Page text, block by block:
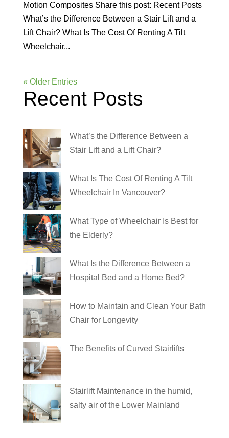
Motion Composites Share this post: Recent Posts
What’s the Difference Between a Stair Lift and a
Lift Chair? What Is The Cost Of Renting A Tilt
Wheelchair...
« Older Entries
Recent Posts
What’s the Difference Between a
Stair Lift and a Lift Chair?
What Is The Cost Of Renting A Tilt
Wheelchair In Vancouver?
What Type of Wheelchair Is Best for
the Elderly?
What Is the Difference Between a
Hospital Bed and a Home Bed?
How to Maintain and Clean Your Bath
Chair for Longevity
The Benefits of Curved Stairlifts
Stairlift Maintenance in the humid,
salty air of the Lower Mainland